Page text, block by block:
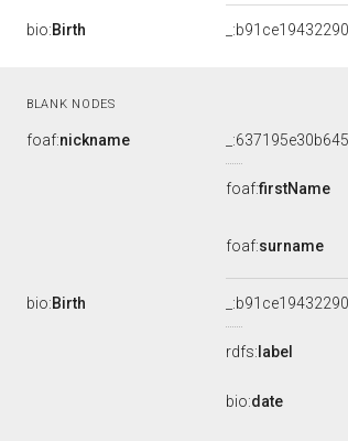
bio:Birth
BLANK NODES
foaf:nickname
foaf:firstName
foaf:surname
bio:Birth
rdfs: label
bio:date